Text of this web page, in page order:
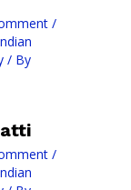
/
/ By
/